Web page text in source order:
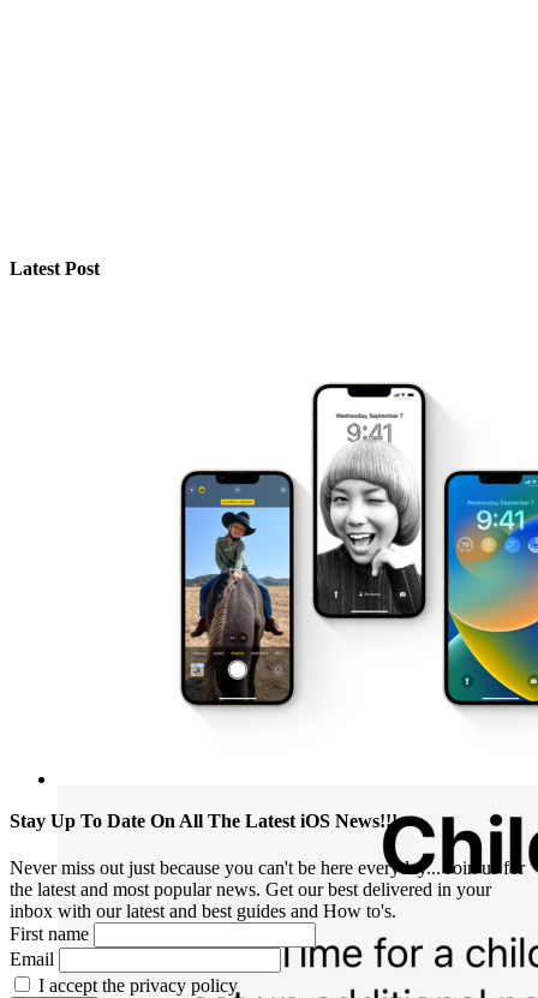
Latest Post
Stay Up To Date On All The Latest iOS News!!!
Never miss out just because you can't be here everyday... Join us for
the latest and most popular news. Get our best delivered in your
inbox with our latest and best guides and How to's.
First name
Email
I accept the privacy policy